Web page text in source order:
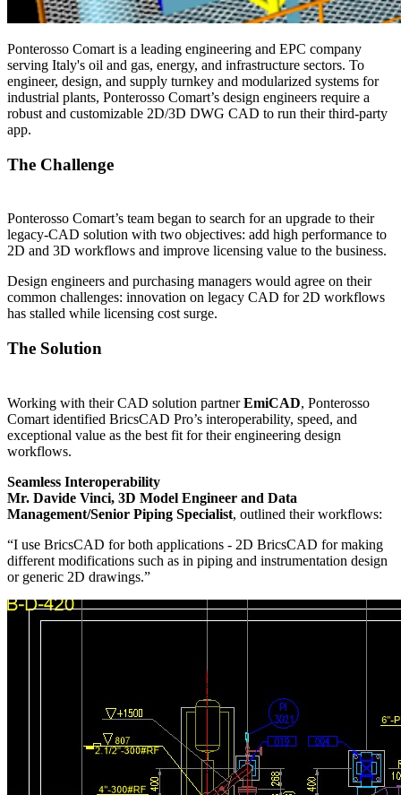
Ponterosso Comart is a leading engineering and EPC company
serving Italy's oil and gas, energy, and infrastructure sectors. To
engineer, design, and supply turnkey and modularized systems for
industrial plants, Ponterosso Comart’s design engineers require a
robust and customizable 2D/3D DWG CAD to run their third-party
app.
The Challenge
Ponterosso Comart’s team began to search for an upgrade to their
legacy-CAD solution with two objectives: add high performance to
2D and 3D workflows and improve licensing value to the business.
Design engineers and purchasing managers would agree on their
common challenges: innovation on legacy CAD for 2D workflows
has stalled while licensing cost surge.
The Solution
Working with their CAD solution partnerEmiCAD, Ponterosso
Comart identified BricsCAD Pro’s interoperability, speed, and
exceptional value as the best fit for their engineering design
workflows.
Seamless Interoperability
Mr. Davide Vinci, 3D Model Engineer and Data
Management/Senior Piping Specialist, outlined their workflows:
“I use BricsCAD for both applications - 2D BricsCAD for making
different modifications such as in piping and instrumentation design
or generic 2D drawings.”